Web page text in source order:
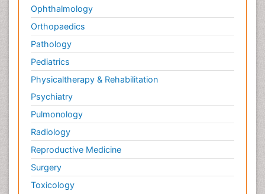
Ophthalmology
Orthopaedics
Pathology
Pediatrics
Physicaltherapy & Rehabilitation
Psychiatry
Pulmonology
Radiology
Reproductive Medicine
Surgery
Toxicology